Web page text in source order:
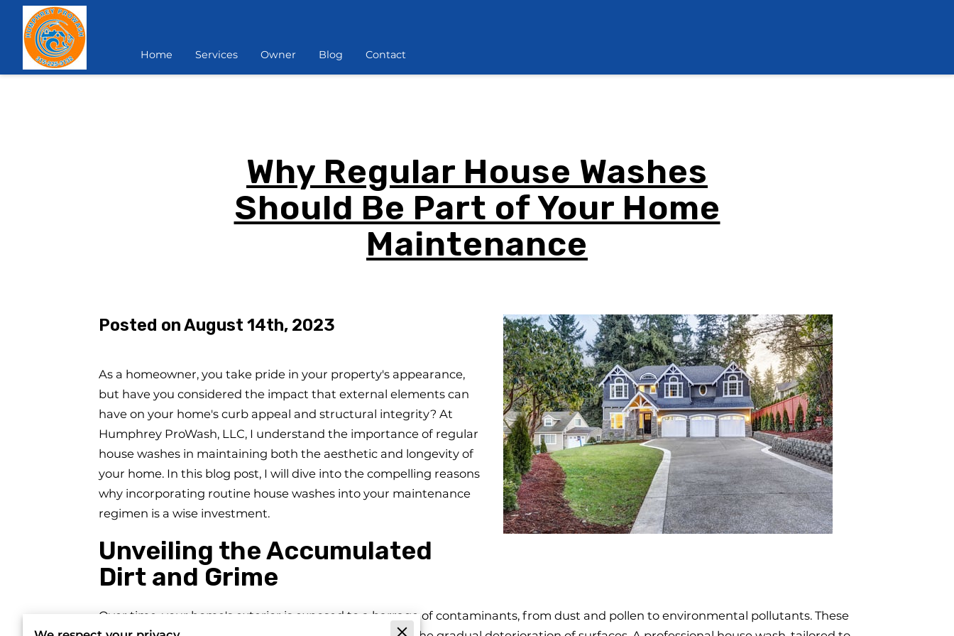
Home Services Owner Blog Contact
Why Regular House Washes
Should Be Part of Your Home
Maintenance
Posted on August 14th, 2023
As a homeowner, you take pride in your property's appearance,
but have you considered the impact that external elements can
have on your home's curb appeal and structural integrity? At
Humphrey ProWash, LLC, I understand the importance of regular
house washes in maintaining both the aesthetic and longevity of
your home. In this blog post, I will dive into the compelling reasons
why incorporating routine house washes into your maintenance
regimen is a wise investment.
Unveiling the Accumulated
Dirt and Grime
Over time, your home's exterior is exposed to a barrage of contaminants, from dust and pollen to environmental pollutants. These